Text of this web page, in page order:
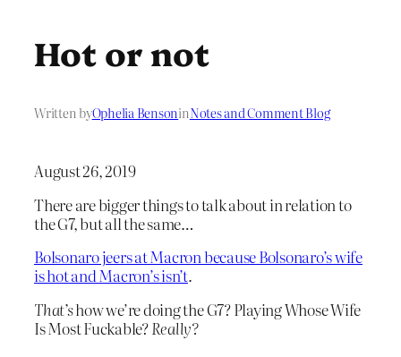
Hot or not
Written byOphelia BensoninNotes and Comment Blog
August 26, 2019
There are bigger things to talk about in relation to
the G7, but all the same…
Bolsonaro jeers at Macron because Bolsonaro’s wife
is hot and Macron’s isn’t.
That’show we’re doing the G7? Playing Whose Wife
Is Most Fuckable?Really?